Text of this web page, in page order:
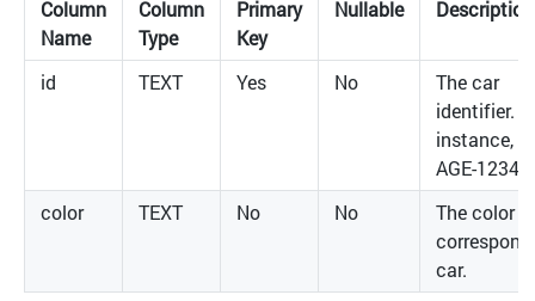
Column
Name
Column
Type
Primary
Key
Nullable Description
id TEXT Yes No
The car
identifier.
instance,
AGE-
color
TEXT No No
The color
car.